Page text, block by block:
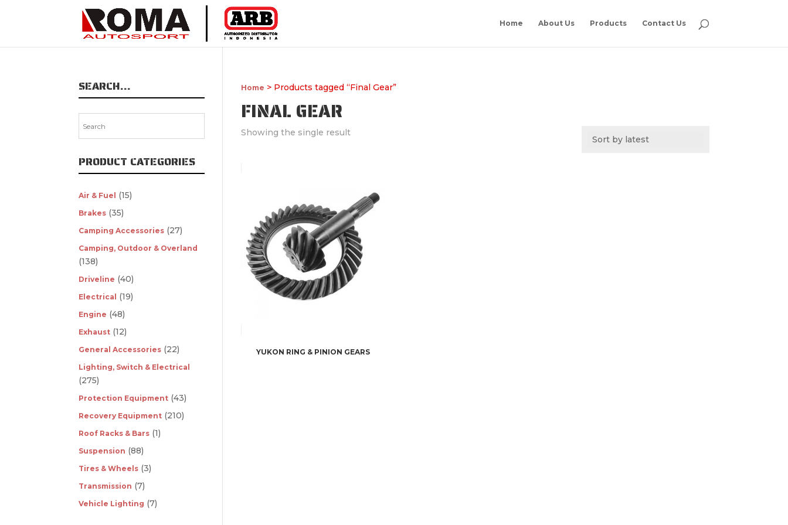
Home About Us Products Contact Us
Home > Products tagged “Final Gear”
FINAL GEAR
Showing the single result
YUKON RING & PINION GEARS
SEARCH…
PRODUCT CATEGORIES
Air & Fuel (15)
Brakes (35)
Camping Accessories (27)
Camping, Outdoor & Overland
(138)
Driveline (40)
Electrical (19)
Engine (48)
Exhaust (12)
General Accessories (22)
Lighting, Switch & Electrical
(275)
Protection Equipment (43)
Recovery Equipment (210)
Roof Racks & Bars (1)
Suspension (88)
Tires & Wheels (3)
Transmission (7)
Vehicle Lighting (7)